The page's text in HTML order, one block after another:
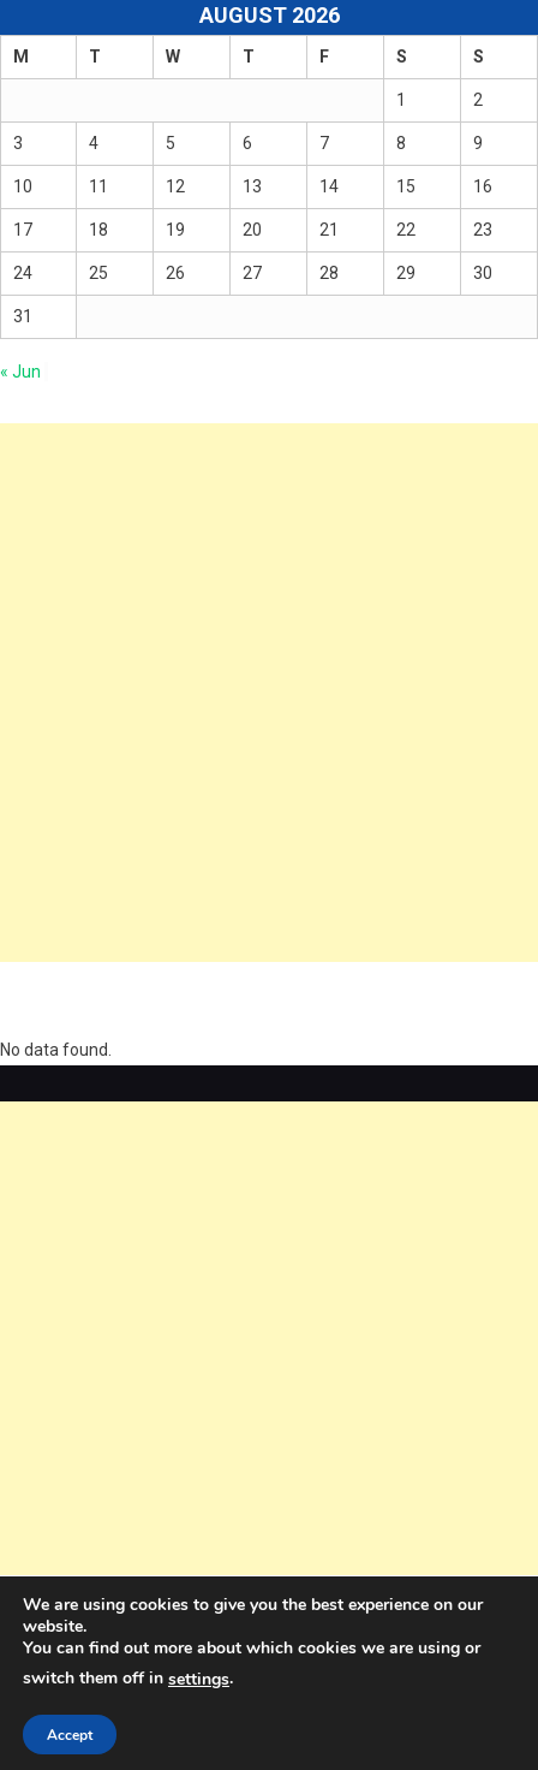
AUGUST 2026
M T W T F S S
1 2
3 4 5 6 7 8 9
10 11 12 13 14 15 16
17 18 19 20 21 22 23
24 25 26 27 28 29 30
31
« Jun
No data found.
Holdings Pty Ltd
We are using cookies to give you the best experience on our
website.
You can find out more about which cookies we are using or
switch them off in settings.
Accept